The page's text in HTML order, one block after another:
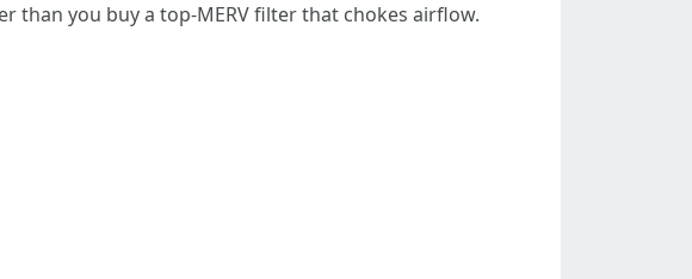
than you buy a top-MERV filter that chokes airflow.